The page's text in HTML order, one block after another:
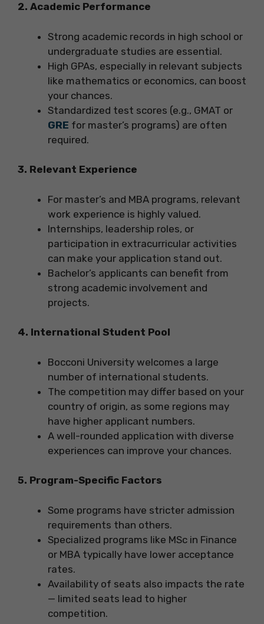
2. Academic Performance
Strong academic records in high school or
undergraduate studies are essential.
High GPAs, especially in relevant subjects
like mathematics or economics, can boost
your chances.
Standardized test scores (e.g., GMAT or
GRE for master’s programs) are often
required.
3. Relevant Experience
For master’s and MBA programs, relevant
work experience is highly valued.
Internships, leadership roles, or
participation in extracurricular activities
can make your application stand out.
Bachelor’s applicants can benefit from
strong academic involvement and
projects.
4. International Student Pool
Bocconi University welcomes a large
number of international students.
The competition may differ based on your
country of origin, as some regions may
have higher applicant numbers.
A well-rounded application with diverse
experiences can improve your chances.
5. Program-Specific Factors
Some programs have stricter admission
requirements than others.
Specialized programs like MSc in Finance
or MBA typically have lower acceptance
rates.
Availability of seats also impacts the rate
— limited seats lead to higher
competition.